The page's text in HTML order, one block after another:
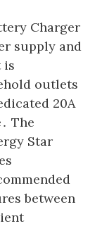
Charger
supply and
is
outlets
20A
The
Star
between